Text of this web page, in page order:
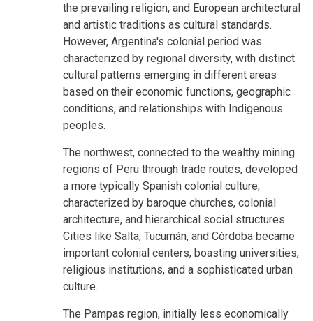
the prevailing religion, and European architectural
and artistic traditions as cultural standards.
However, Argentina's colonial period was
characterized by regional diversity, with distinct
cultural patterns emerging in different areas
based on their economic functions, geographic
conditions, and relationships with Indigenous
peoples.
The northwest, connected to the wealthy mining
regions of Peru through trade routes, developed
a more typically Spanish colonial culture,
characterized by baroque churches, colonial
architecture, and hierarchical social structures.
Cities like Salta, Tucumán, and Córdoba became
important colonial centers, boasting universities,
religious institutions, and a sophisticated urban
culture.
The Pampas region, initially less economically